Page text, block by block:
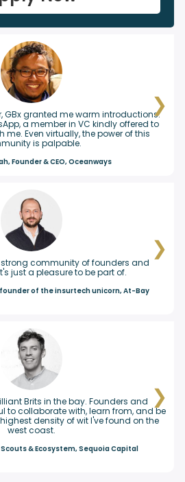
to
Craft.co just closed a Series A
our seed investor at a GBx
❯
GBx is an incredible resource
wealth of knowledge and
❯
be
the
The GBx community is
aligned on helping to elevate
members is consistently
environment for all who
❯